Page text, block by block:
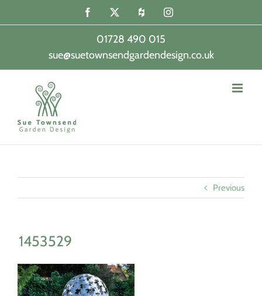
content
Facebook Houzz Instagram
01728 490 015
|
sue@suetownsendgardendesign.co.uk
Previous
1453529